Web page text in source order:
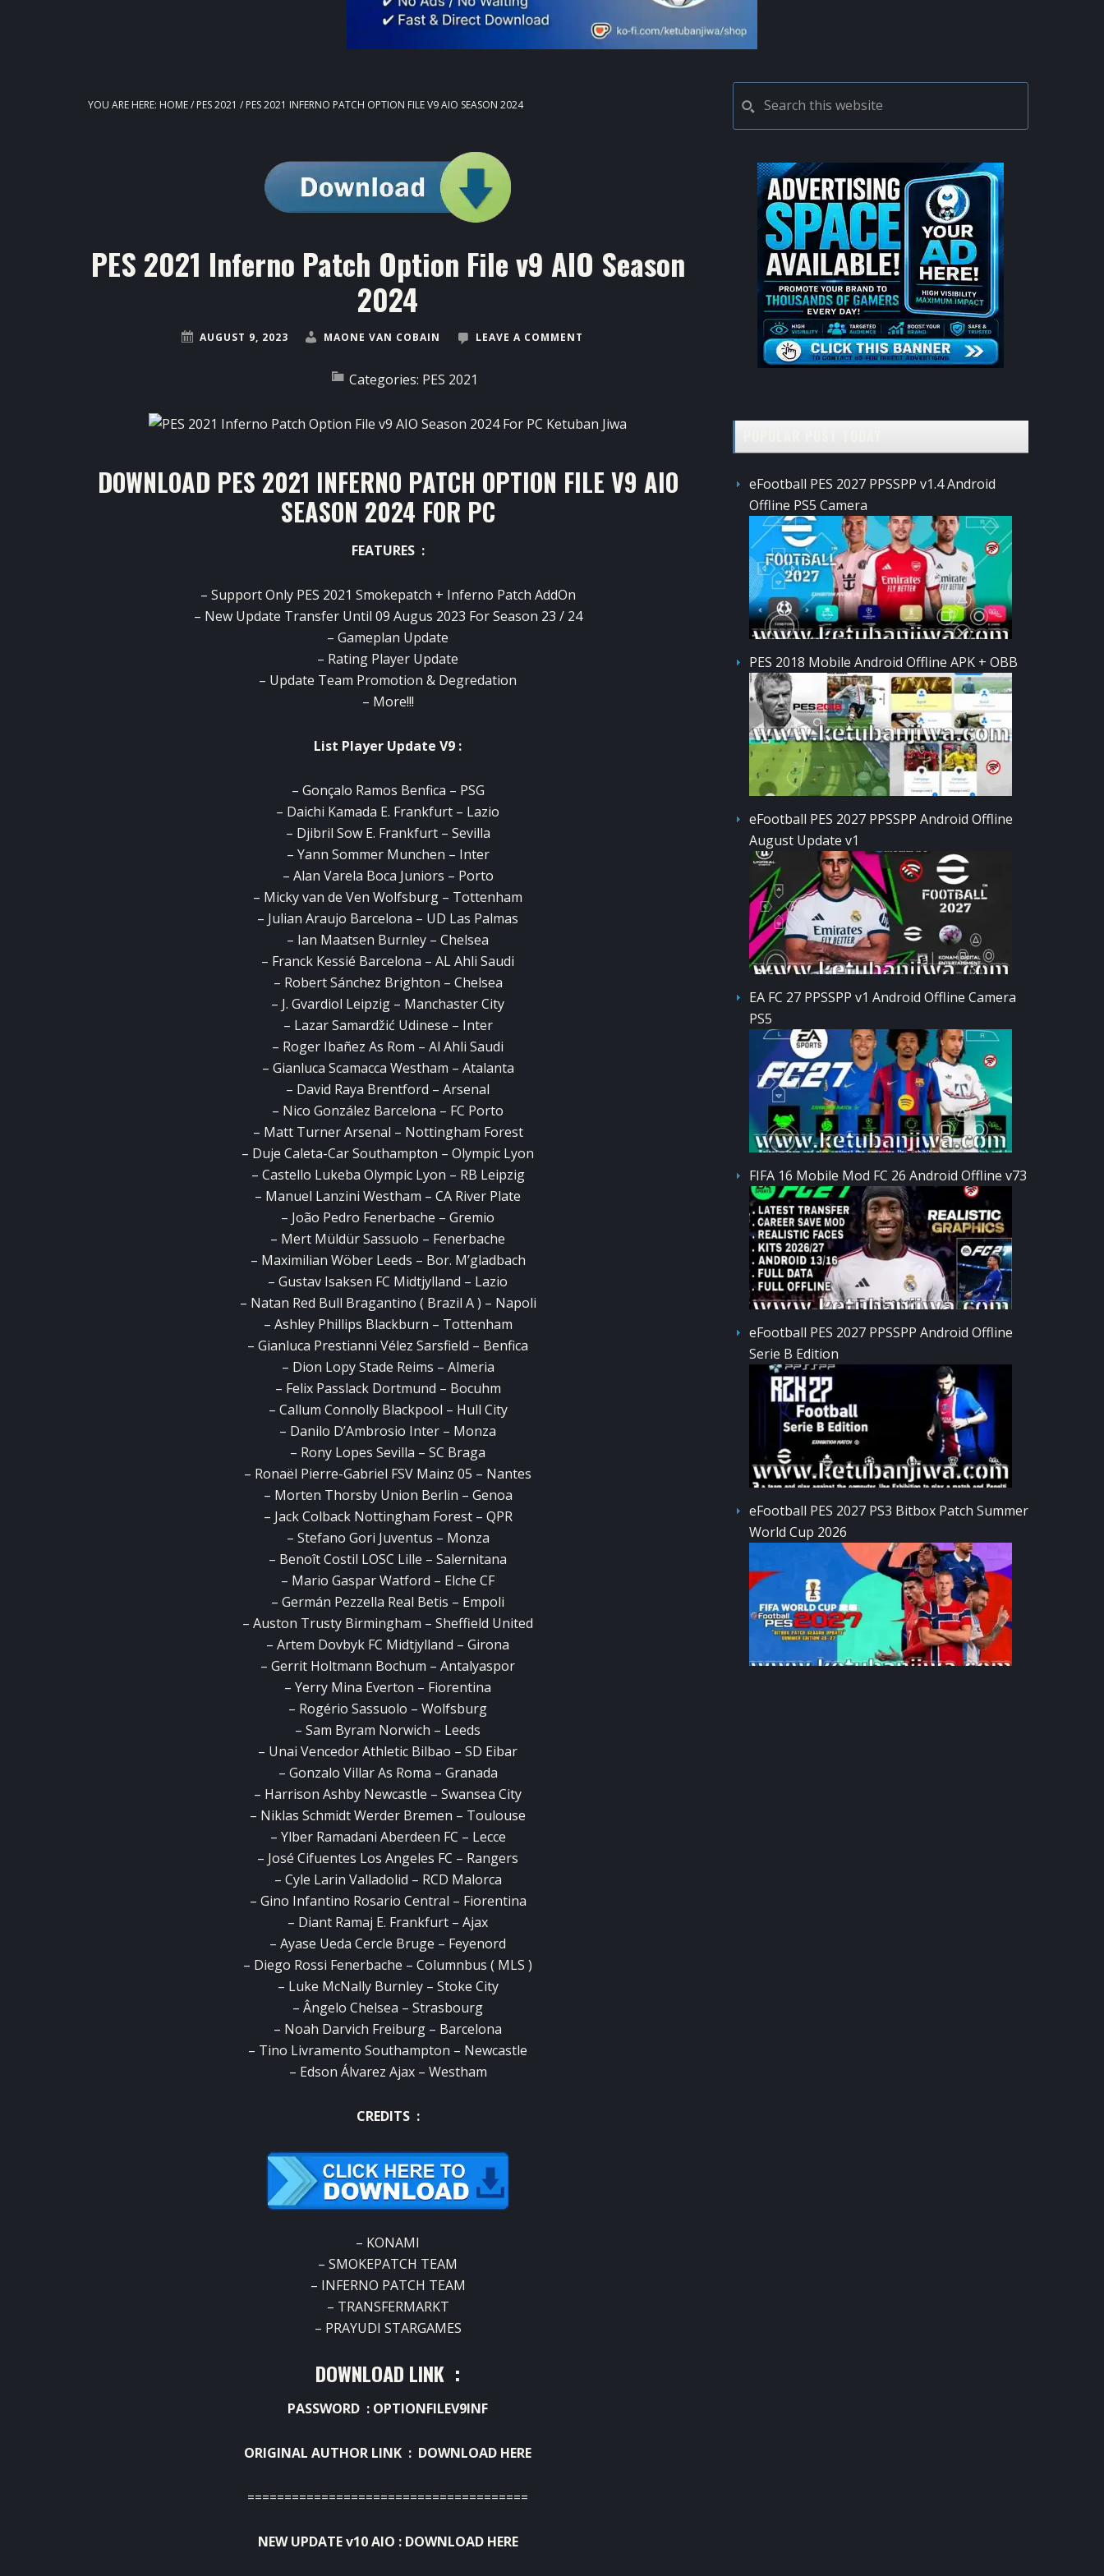
YOU ARE HERE: HOME/ PES 2021 / PES 2021 INFERNO PATCH OPTION FILE V9 AIO SEASON 2024
PES 2021 Inferno Patch Option File v9 AIO Season
2024
AUGUST 9, 2023 MAONE VAN COBAIN LEAVE A COMMENT
Categories: PES 2021
DOWNLOAD PES 2021 INFERNO PATCH OPTION FILE V9 AIO
SEASON 2024 FOR PC
FEATURES :
– Support Only PES 2021 Smokepatch + Inferno Patch AddOn
– New Update Transfer Until 09 Augus 2023 For Season 23 / 24
– Gameplan Update
– Rating Player Update
– Update Team Promotion & Degredation
– More!!!
List Player Update V9 :
– Gonçalo Ramos Benfica – PSG
– Daichi Kamada E. Frankfurt – Lazio
– Djibril Sow E. Frankfurt – Sevilla
– Yann Sommer Munchen – Inter
– Alan Varela Boca Juniors – Porto
– Micky van de Ven Wolfsburg – Tottenham
– Julian Araujo Barcelona – UD Las Palmas
– Ian Maatsen Burnley – Chelsea
– Franck Kessié Barcelona – AL Ahli Saudi
– Robert Sánchez Brighton – Chelsea
– J. Gvardiol Leipzig – Manchaster City
– Lazar Samardžić Udinese – Inter
– Roger Ibañez As Rom – Al Ahli Saudi
– Gianluca Scamacca Westham – Atalanta
– David Raya Brentford – Arsenal
– Nico González Barcelona – FC Porto
– Matt Turner Arsenal – Nottingham Forest
– Duje Caleta-Car Southampton – Olympic Lyon
– Castello Lukeba Olympic Lyon – RB Leipzig
– Manuel Lanzini Westham – CA River Plate
– João Pedro Fenerbache – Gremio
– Mert Müldür Sassuolo – Fenerbache
– Maximilian Wöber Leeds – Bor. M’gladbach
– Gustav Isaksen FC Midtjylland – Lazio
– Natan Red Bull Bragantino ( Brazil A ) – Napoli
– Ashley Phillips Blackburn – Tottenham
– Gianluca Prestianni Vélez Sarsfield – Benfica
– Dion Lopy Stade Reims – Almeria
– Felix Passlack Dortmund – Bocuhm
– Callum Connolly Blackpool – Hull City
– Danilo D’Ambrosio Inter – Monza
– Rony Lopes Sevilla – SC Braga
– Ronaël Pierre-Gabriel FSV Mainz 05 – Nantes
– Morten Thorsby Union Berlin – Genoa
– Jack Colback Nottingham Forest – QPR
– Stefano Gori Juventus – Monza
– Benoît Costil LOSC Lille – Salernitana
– Mario Gaspar Watford – Elche CF
– Germán Pezzella Real Betis – Empoli
– Auston Trusty Birmingham – Sheffield United
– Artem Dovbyk FC Midtjylland – Girona
– Gerrit Holtmann Bochum – Antalyaspor
– Yerry Mina Everton – Fiorentina
– Rogério Sassuolo – Wolfsburg
– Sam Byram Norwich – Leeds
– Unai Vencedor Athletic Bilbao – SD Eibar
– Gonzalo Villar As Roma – Granada
– Harrison Ashby Newcastle – Swansea City
– Niklas Schmidt Werder Bremen – Toulouse
– Ylber Ramadani Aberdeen FC – Lecce
– José Cifuentes Los Angeles FC – Rangers
– Cyle Larin Valladolid – RCD Malorca
– Gino Infantino Rosario Central – Fiorentina
– Diant Ramaj E. Frankfurt – Ajax
– Ayase Ueda Cercle Bruge – Feyenord
– Diego Rossi Fenerbache – Columnbus ( MLS )
– Luke McNally Burnley – Stoke City
– Ângelo Chelsea – Strasbourg
– Noah Darvich Freiburg – Barcelona
– Tino Livramento Southampton – Newcastle
– Edson Álvarez Ajax – Westham
CREDITS :
– KONAMI
– SMOKEPATCH TEAM
– INFERNO PATCH TEAM
– TRANSFERMARKT
– PRAYUDI STARGAMES
DOWNLOAD LINK :
PASSWORD : OPTIONFILEV9INF
ORIGINAL AUTHOR LINK : DOWNLOAD HERE
======================================
NEW UPDATE v10 AIO : DOWNLOAD HERE
PRIMARY
SIDEBAR
this
website
eFootball PES 2027 PPSSPP v1.4 Android
Offline PS5 Camera
PES 2018 Mobile Android Offline APK + OBB
eFootball PES 2027 PPSSPP Android Offline
August Update v1
EA FC 27 PPSSPP v1 Android Offline Camera
PS5
FIFA 16 Mobile Mod FC 26 Android Offline v73
eFootball PES 2027 PPSSPP Android Offline
Serie B Edition
eFootball PES 2027 PS3 Bitbox Patch Summer
World Cup 2026